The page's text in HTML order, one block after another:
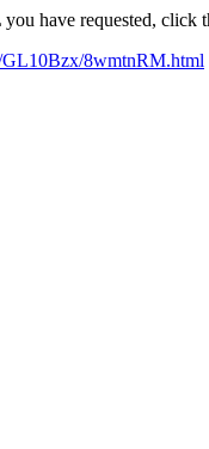
have requested, click
8wmtnRM.html